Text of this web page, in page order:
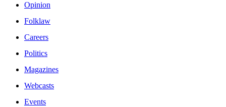
Opinion
Folklaw
Careers
Politics
Magazines
Webcasts
Events